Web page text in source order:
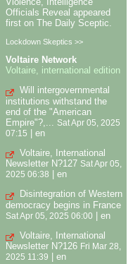
Officials Reveal appeared
first on The Daily Sceptic.
Lockdown Skeptics >>
Voltaire Network
Voltaire, international edition
Will intergovernmental
institutions withstand the
end of the "American
Empire"?,...
Sat Apr 05, 2025
07:15
en
Voltaire, International
Newsletter N?127 Sat Apr 05,
2025 06:38
en
Disintegration of Western
democracy begins in France
Sat Apr 05, 2025 06:00 | en
Voltaire, International
Newsletter N?126 Fri Mar 28,
2025 11:39
en